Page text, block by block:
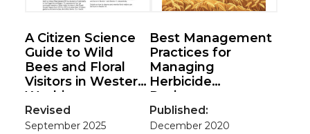
A Citizen Science
Guide to Wild
Bees and Floral
Visitors in Western
Washington
(Home Garden
Series)
Revised
September 2025
Best Management
Practices for
Managing
Herbicide
Resistance
Published:
December 2020